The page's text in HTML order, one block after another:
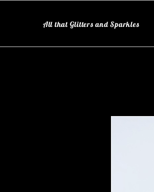
All that Glitters and Sparkles